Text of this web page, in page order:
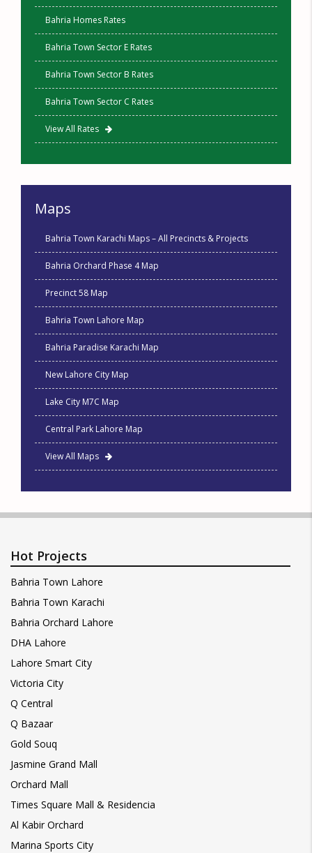
Bahria Homes Rates
Bahria Town Sector E Rates
Bahria Town Sector B Rates
Bahria Town Sector C Rates
View All Rates
Maps
Bahria Town Karachi Maps – All Precincts & Projects
Bahria Orchard Phase 4 Map
Precinct 58 Map
Bahria Town Lahore Map
Bahria Paradise Karachi Map
New Lahore City Map
Lake City M7C Map
Central Park Lahore Map
View All Maps
Hot Projects
Bahria Town Lahore
Bahria Town Karachi
Bahria Orchard Lahore
DHA Lahore
Lahore Smart City
Victoria City
Q Central
Q Bazaar
Gold Souq
Jasmine Grand Mall
Orchard Mall
Times Square Mall & Residencia
Al Kabir Orchard
Marina Sports City